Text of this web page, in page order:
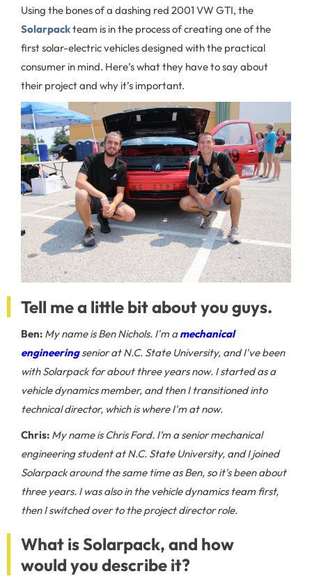
Using the bones of a dashing red 2001 VW GTI, the
Solarpackteam is in the process of creating one of the
first solar-electric vehicles designed with the practical
consumer in mind. Here’s what they have to say about
their project and why it’s important.
Tell me a little bit about you guys.
Ben: My name is Ben Nichols. I'm amechanical
engineeringsenior at N.C. State University, and I've been
with Solarpack for about three years now. I started as a
vehicle dynamics member, and then I transitioned into
technical director, which is where I'm at now.
Chris: My name is Chris Ford. I’m a senior mechanical
engineering student at N.C. State University, and I joined
Solarpack around the same time as Ben, so it's been about
three years. I was also in the vehicle dynamics team first,
then I switched over to the project director role.
What is Solarpack, and how
would you describe it?